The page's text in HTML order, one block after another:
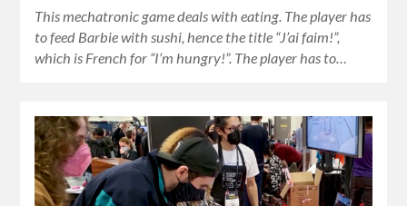
This mechatronic game deals with eating. The player has
to feed Barbie with sushi, hence the title “J’ai faim!”,
which is French for “I’m hungry!”. The player has to…